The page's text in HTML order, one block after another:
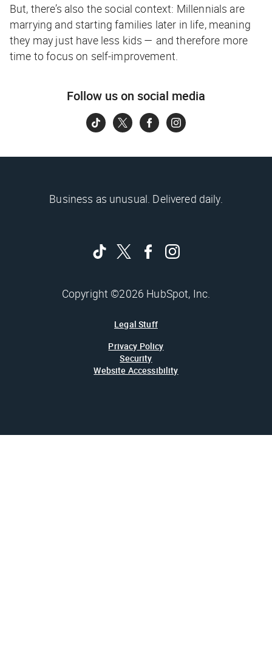
But, there’s also the social context: Millennials are
marrying and starting families later in life, meaning
they may just have less kids — and therefore more
time to focus on self-improvement.
Follow us on social media
Business as unusual. Delivered daily.
Copyright ©2026 HubSpot, Inc.
Legal Stuff
Privacy Policy
Security
Website Accessibility